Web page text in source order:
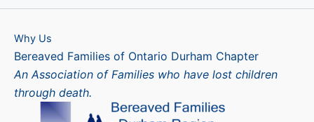
Why Us
Bereaved Families of Ontario Durham Chapter
An Association of Families who have lost children
through death.